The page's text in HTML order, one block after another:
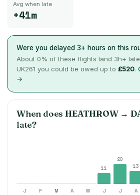
Avg when late
+41m
Were you delayed 3+ hours on this
About 0% of these flights land 3h+
UK261 you could be owed up to £520.
→
When doesHEATHROW→
late?
11
20
13
J F M A M J J A